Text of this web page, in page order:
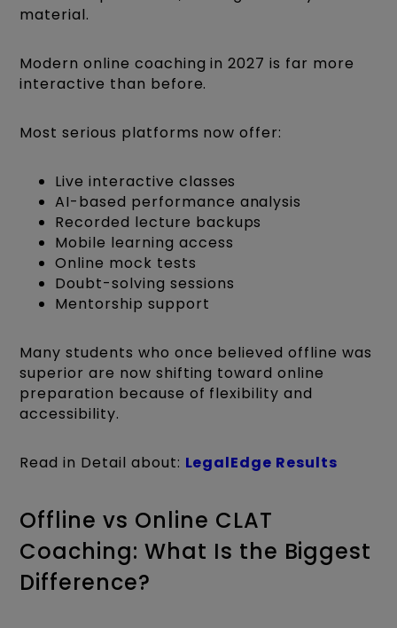
material.
Modern online coaching in 2027 is far more
interactive than before.
Most serious platforms now offer:
Live interactive classes
AI-based performance analysis
Recorded lecture backups
Mobile learning access
Online mock tests
Doubt-solving sessions
Mentorship support
Many students who once believed offline was
superior are now shifting toward online
preparation because of flexibility and
accessibility.
Read in Detail about: LegalEdge Results
Offline vs Online CLAT
Coaching: What Is the Biggest
Difference?